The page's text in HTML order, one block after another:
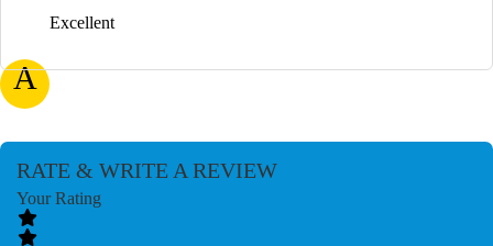
A
Excellent
RATE & WRITE A REVIEW
Your Rating